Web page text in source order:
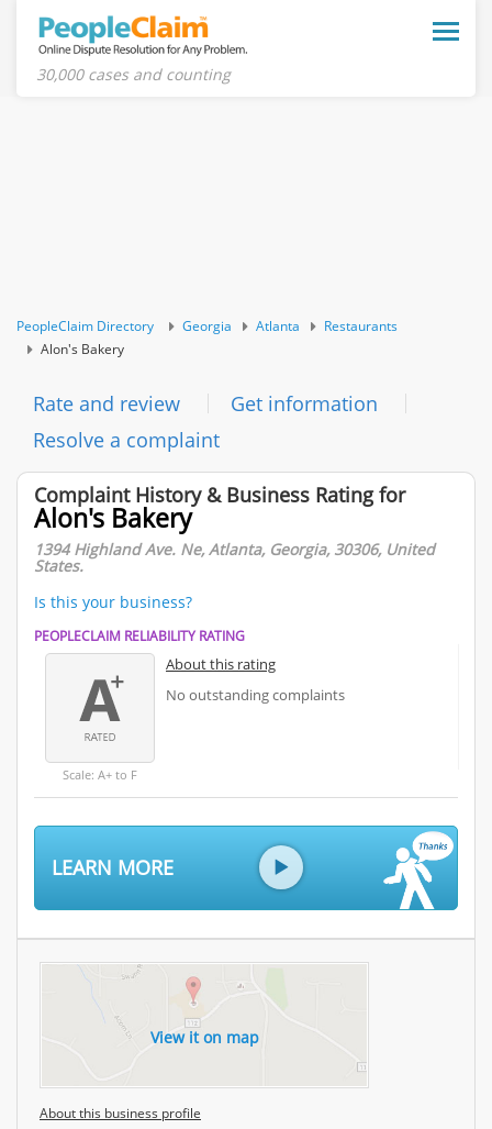
Toggle
30,000 cases and counting
PeopleClaim Directory Georgia Atlanta
Restaurants
Alon's Bakery
Rate and review
Get information
Resolve a complaint
Complaint History & Business Rating for
Alon's Bakery
1394 Highland Ave. Ne, Atlanta, Georgia, 30306, United
States.
Is this your business?
PEOPLECLAIM RELIABILITY RATING
Scale: A+ to F
About this rating
No outstanding complaints
LEARN MORE
View it on map
About this business profile